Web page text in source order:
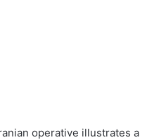
operative illustrates a